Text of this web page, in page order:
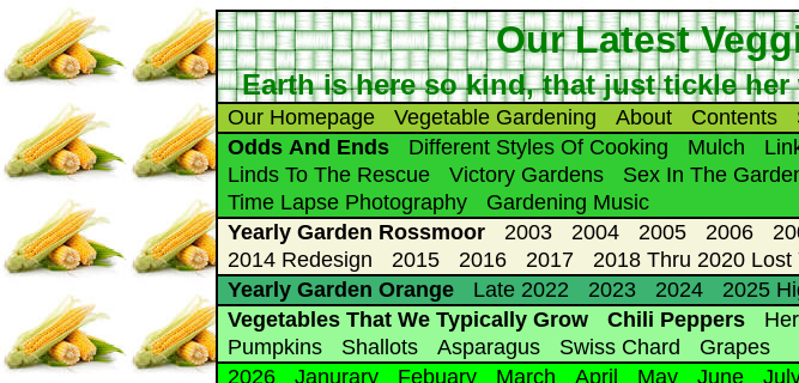
Our Latest
Earth is here so kind, that just tickle
Our Homepage Vegetable Gardening About Contents
Odds And Ends
Different Styles Of Cooking Mulch
Linds To The Rescue
Victory Gardens Sex In The
Time Lapse Photography
Gardening Music
Yearly Garden Rossmoor
2003 2004 2005 2006
2014 Redesign
2015 2016 2017
2018 Thru 2020 Lost
Yearly Garden Orange
Late 2022 2023 2024 2025
Vegetables That We Typically Grow
Chili Peppers
Pumpkins
Shallots Asparagus Swiss Chard
Grapes
2026
Janurary Febuary March April May June